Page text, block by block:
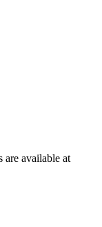
are available at